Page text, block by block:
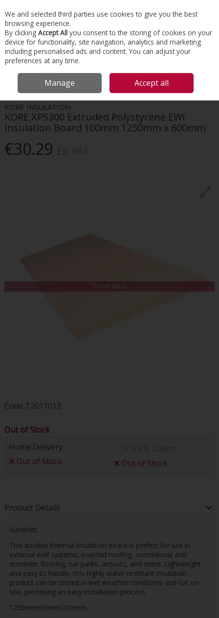
Skip to content
Menu Account Search Cart
HOME BUILDING BOARDS
KORE XPS300 EXTRUDED
POLYSTYRENE EWI INSULATION BOARD 100MM 1250MM X 600MM
KORE INSULATION
KORE XPS300 Extruded Polystyrene EWI
Insulation Board 100mm 1250mm x 600mm
€30.29
Out of Stock
Code T2011012
Out of Stock
Home Delivery
Out of Stock
Out of Stock
Product Details
Sundolitt
This durable thermal insulation board is perfect for use in
external wall systems, inverted roofing, commercial and
domestic flooring, car parks, airports, and more. Lightweight
and easy to handle, this highly water-resistant insulation
product can be stored in wet weather conditions and cut on-
site, promising an easy installation process.
1250mm600mm100mm
We and selected third parties use cookies to give you the best
browsing experience.
By clicking Accept All you consent to the storing of cookies on your
device for functionality, site navigation, analytics and marketing
including personalised ads and content. You can adjust your
preferences at any time.
Manage Accept all